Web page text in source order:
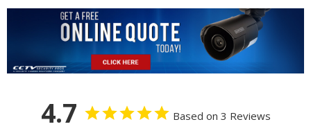
4.7 Based on 3 Reviews